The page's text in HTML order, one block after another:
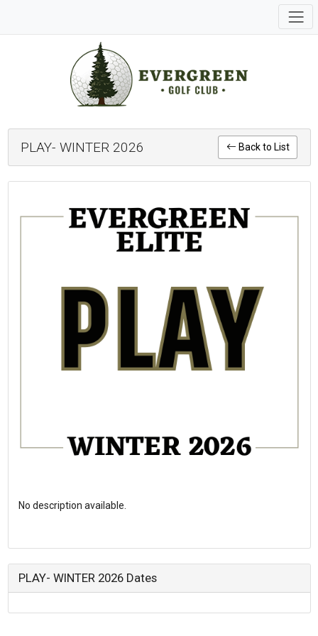
PLAY- WINTER 2026 Back to List
No description available.
PLAY- WINTER 2026 Dates